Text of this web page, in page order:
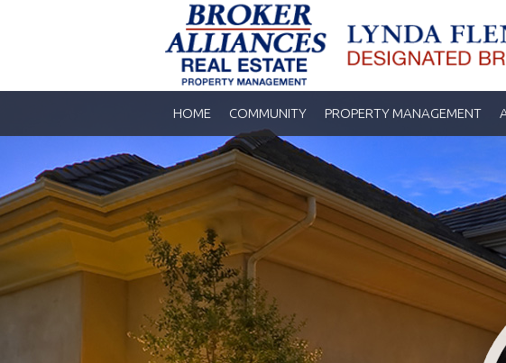
HOME COMMUNITY PROPERTY MANAGEMENT